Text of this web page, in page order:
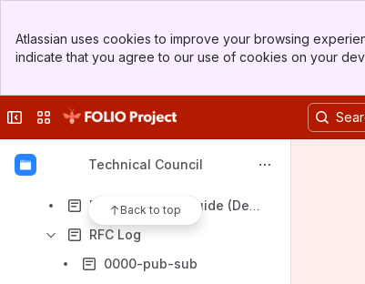
Top Bar
Sidebar
Atlassian uses cookies to improve your browsing
indicate that you agree to our use of cookies on your
Collapse sidebar
Switch sites or apps
Technical Council
Back to top
Technical Standards & Policies
Decision Records
RFCs (Request for Comments)
RFC Branching Guide (Deprecated)
RFC Log
0000-pub-sub